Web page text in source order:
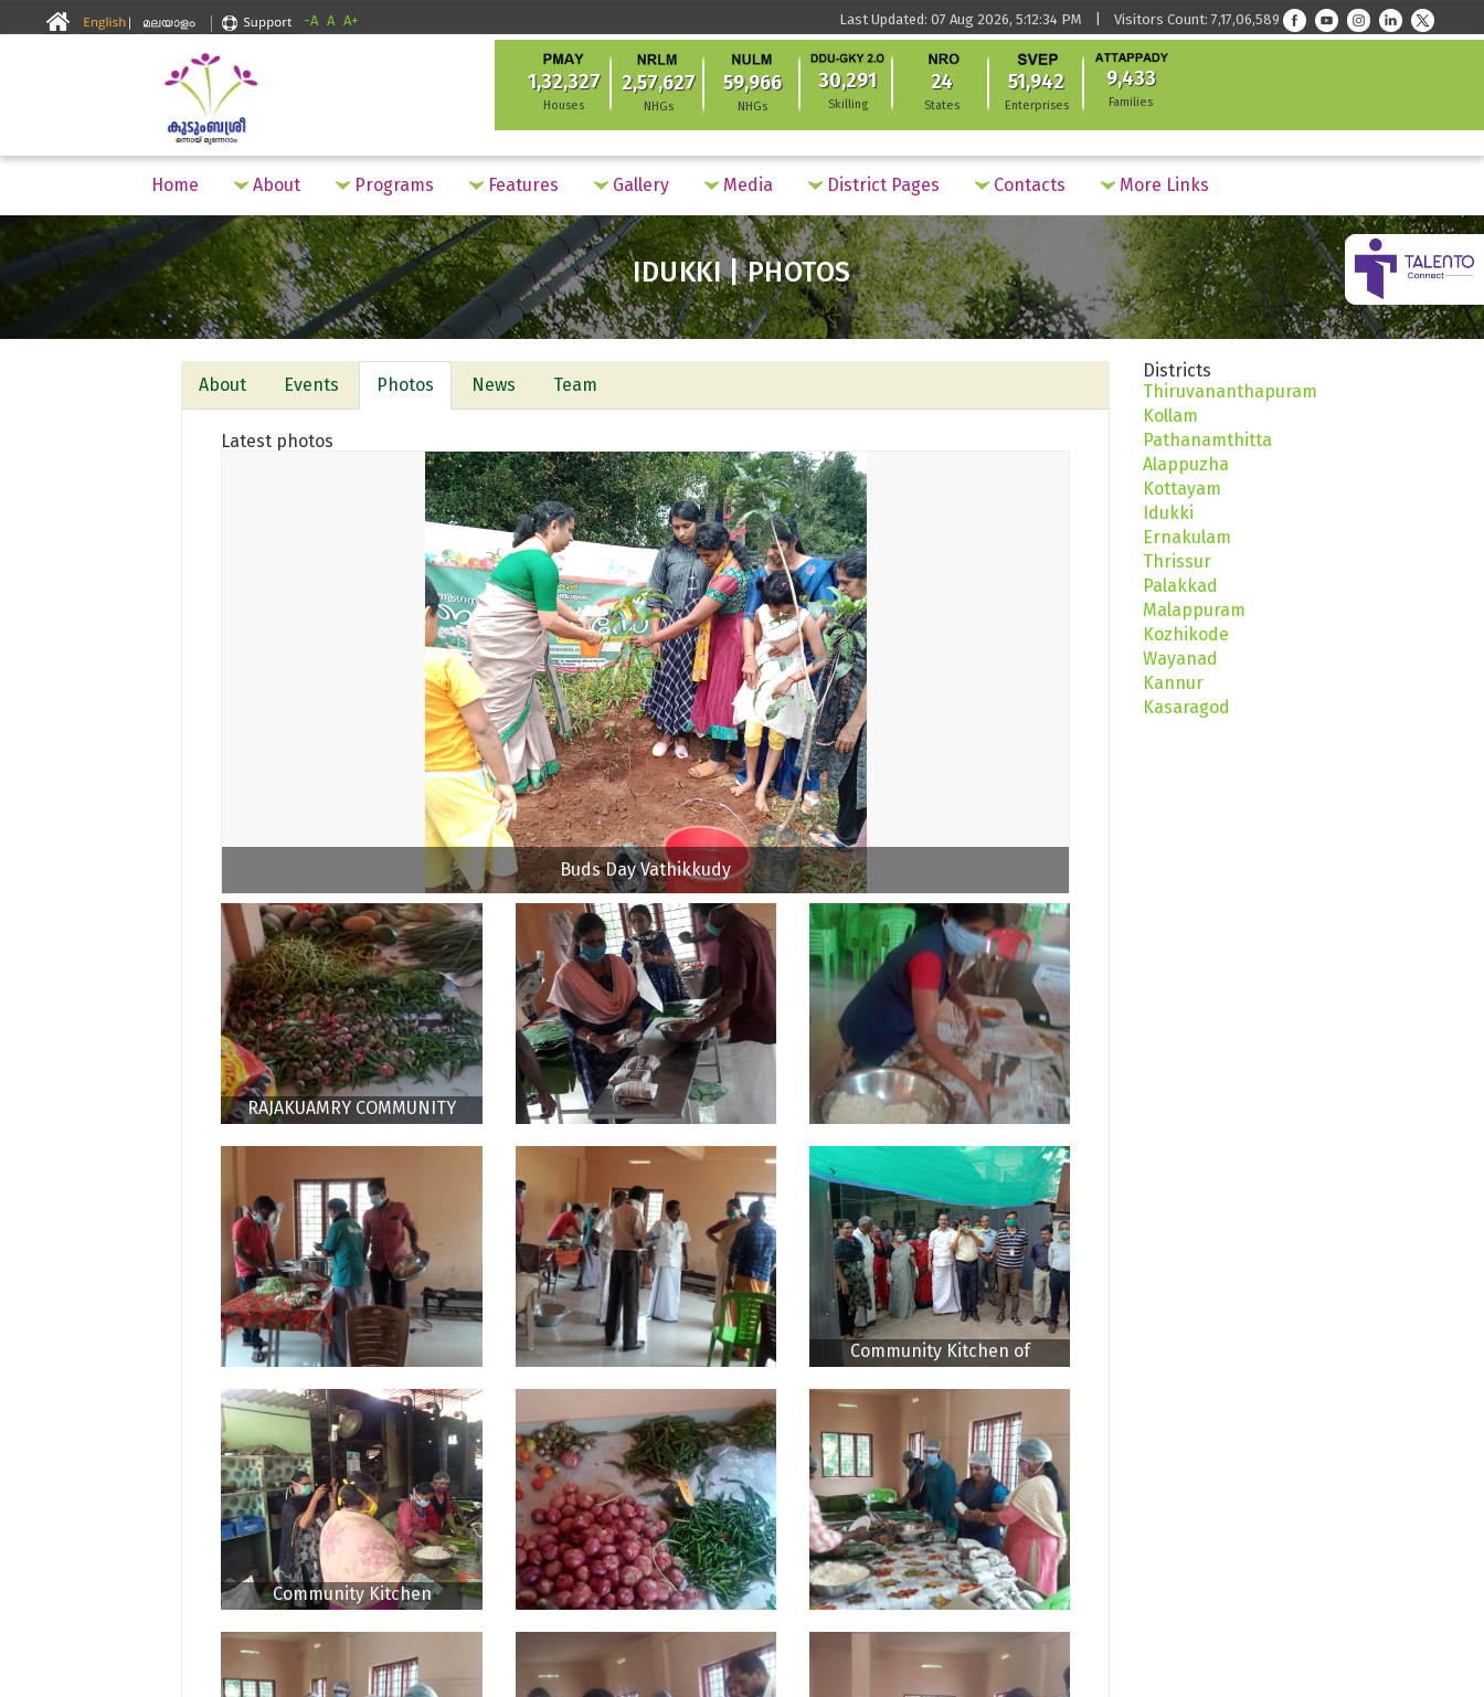
-A A A+ Last Updated: 07 Aug 2026, 5:12:34 PM | Visitors Count: 7,17,06,589
1,32,327
Houses
2,57,627
NHGs
59,966
NHGs
30,291
Skilling
24
States
51,942
Enterprises
9,433
Families
Home About Programs Features Gallery Media District Pages Contacts More Links
IDUKKI | PHOTOS
About Events Photos News Team
Latest photos
Buds Day Vathikkudy
RAJAKUAMRY COMMUNITY
Community Kitchen of
District Collector
Community Kitchen
Districts
Thiruvananthapuram
Kollam
Pathanamthitta
Alappuzha
Kottayam
Idukki
Ernakulam
Thrissur
Palakkad
Malappuram
Kozhikode
Wayanad
Kannur
Kasaragod